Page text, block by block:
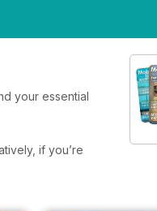
your essential
if you’re